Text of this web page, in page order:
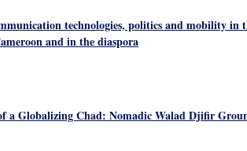
technologies, politics and mobility in
and in the diaspora
a Globalizing Chad: Nomadic Walad Djifir